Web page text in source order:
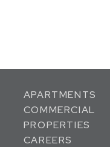
APARTMENTS
COMMERCIAL
PROPERTIES
CAREERS